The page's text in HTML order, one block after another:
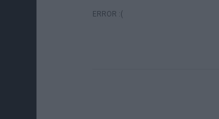
ERROR :(